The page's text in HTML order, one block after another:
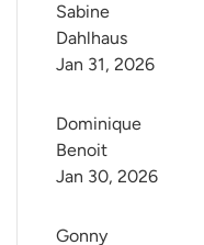
Sabine
Dahlhaus
Jan 31, 2026
Dominique
Benoit
Jan 30, 2026
Gonny